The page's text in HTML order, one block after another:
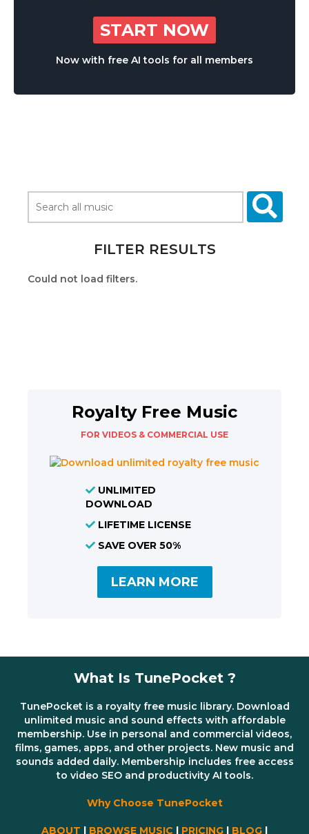
START NOW
Now with free AI tools for all members
FILTER RESULTS
Could not load filters.
Royalty Free Music
FOR VIDEOS & COMMERCIAL USE
UNLIMITED
DOWNLOAD
LIFETIME LICENSE
SAVE OVER 50%
LEARN MORE
What Is TunePocket ?
TunePocket is a royalty free music library. Download
unlimited music and sound effects with affordable
membership. Use in personal and commercial videos,
films, games, apps, and other projects. New music and
sounds added daily. Membership includes free access
to video SEO and productivity AI tools.
Why Choose TunePocket
ABOUT | BROWSE MUSIC | PRICING | BLOG |